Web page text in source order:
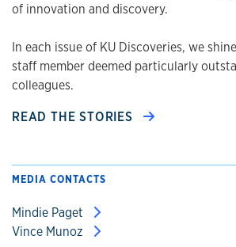
of innovation and discovery.
In each issue of KU Discoveries, we
staff member deemed particularly
colleagues.
READ THE STORIES
MEDIA CONTACTS
Mindie Paget
Vince Munoz